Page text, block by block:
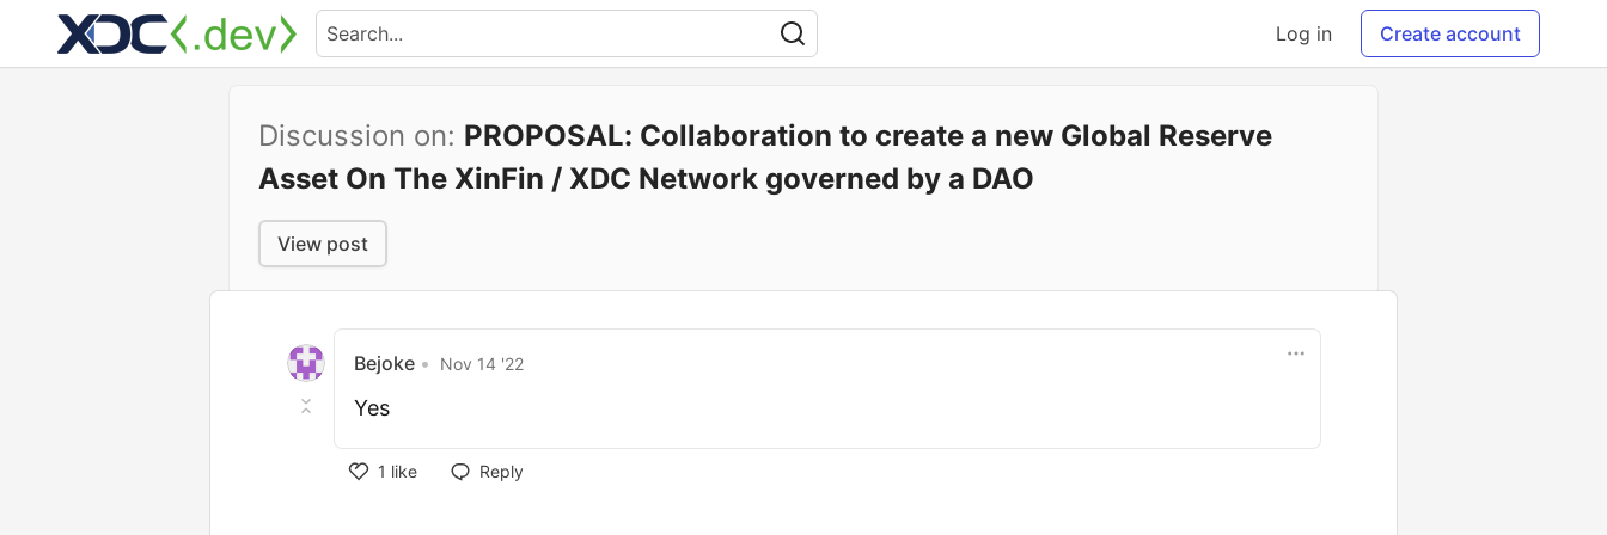
Log in Create account
Discussion on: PROPOSAL: Collaboration to create a new Global Reserve
Asset On The XinFin / XDC Network governed by a DAO
View post
Bejoke • Nov 14 '22
Yes
1 like Reply